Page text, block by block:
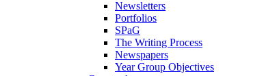
Newsletters
Portfolios
SPaG
The Writing Process
Newspapers
Year Group Objectives